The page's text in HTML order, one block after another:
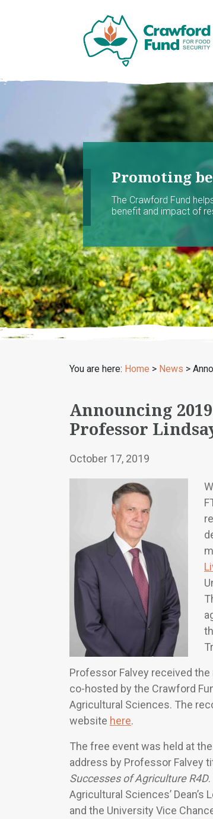
Promoting
The Crawford Fund
benefit and impact of
You are here: Home > News >
Announcing
Professor
October 17, 2019
Professor Falvey received the
co-hosted by the Crawford
Agricultural Sciences. The
website here.
The free event was held at
address by Professor Falvey
Successes of Agriculture R4D
Agricultural Sciences’
and the University Vice